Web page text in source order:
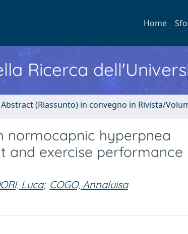
Home
Ricerca
Abstract (Riassunto) in convegno in Rivista/
normocapnic hyperpnea
and exercise performance
Luca; COGO, Annaluisa